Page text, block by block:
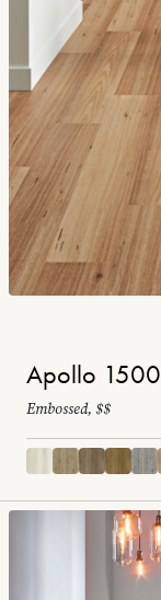
Apollo 1500
Embossed, $$